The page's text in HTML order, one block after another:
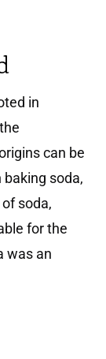
in
can be
soda,
soda,
for the
was an